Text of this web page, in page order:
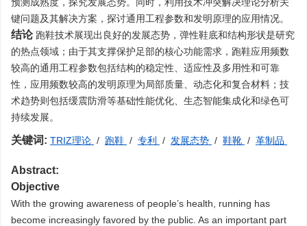
键问题及其解决方案，探讨通用工程参数和发明原理的应用情况。
结论 跑鞋技术展现出良好的发展态势，弹性鞋底和结构形状是研究
的热点领域；由于其支撑保护足部的核心功能需求，跑鞋应用频数
较高的通用工程参数包括结构的稳定性、适应性及多用性和可靠
性，应用频数较高的发明原理为局部质量、动态化和复合材料；技
术趋势则包括缓震防滑等基础性能优化、生态智能集成化和绿色可
持续发展。
关键词: TRIZ理论 / 跑鞋 / 专利 / 发展态势 / 鞋靴 / 革制品
Abstract:
Objective
With the growing awareness of people’s health, running has
become increasingly favored by the public. As an important part